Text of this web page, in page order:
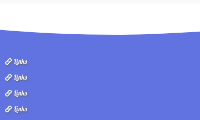
Links
Links
Links
Links